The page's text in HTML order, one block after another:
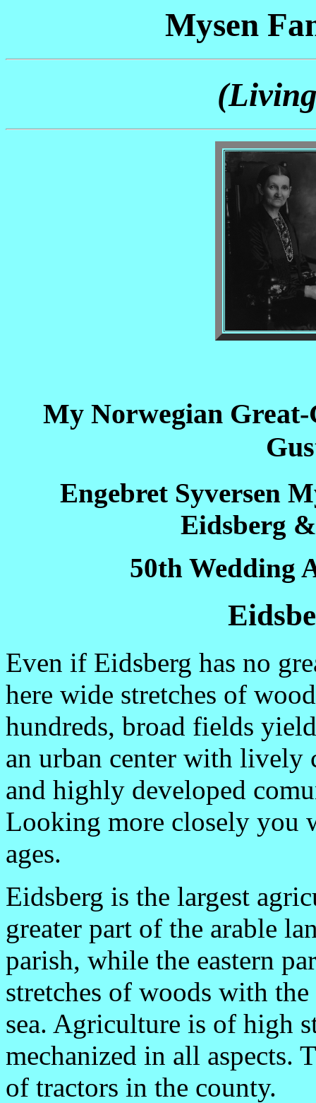
Mysen
My Norwegian
Engebret Syversen
Eidsberg
50th Wedding
Even if Eidsberg has no
here wide stretches of
hundreds, broad fields
an urban center with lively
and highly developed
Looking more closely you
ages.
Eidsberg is the largest
greater part of the arable
parish, while the eastern
stretches of woods with
sea. Agriculture is of high
mechanized in all aspects.
of tractors in the county.